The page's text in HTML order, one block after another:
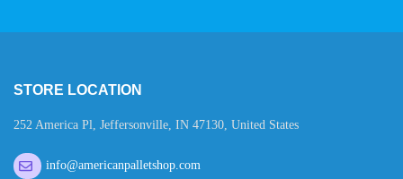
STORE LOCATION
252 America Pl, Jeffersonville, IN 47130, United States
info@americanpalletshop.com